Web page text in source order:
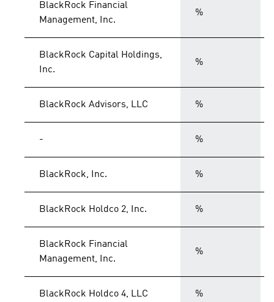
BlackRock Financial
Management, Inc.
%
BlackRock Capital Holdings,
Inc.
%
BlackRock Advisors, LLC %
- %
BlackRock, Inc. %
BlackRock Holdco 2, Inc. %
BlackRock Financial
Management, Inc.
%
BlackRock Holdco 4, LLC %